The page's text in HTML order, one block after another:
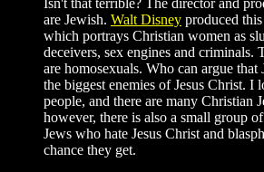
Isn't that terrible? The director and
are Jewish. Walt Disney produced
which portrays Christian women as
deceivers, sex engines and criminals.
are homosexuals. Who can argue that
the biggest enemies of Jesus Christ. I
people, and there are many Christian
however, there is also a small group
Jews who hate Jesus Christ and
chance they get.